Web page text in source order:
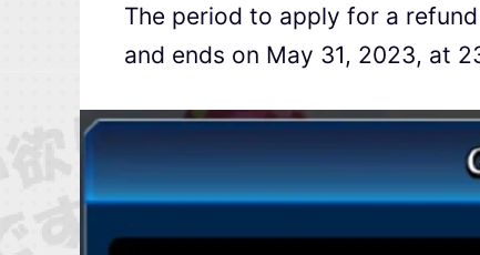
The period to apply for a
and ends on May 31, 2023, at